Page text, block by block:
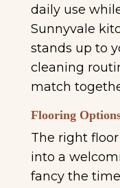
daily use
Sunnyvale
stands up to
cleaning
match
Flooring
The right
into a
fancy the